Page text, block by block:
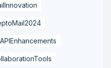
APIEnhancements